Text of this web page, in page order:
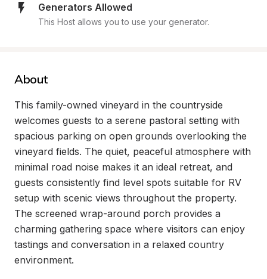
Generators Allowed
This Host allows you to use your generator.
About
This family-owned vineyard in the countryside
welcomes guests to a serene pastoral setting with
spacious parking on open grounds overlooking the
vineyard fields. The quiet, peaceful atmosphere with
minimal road noise makes it an ideal retreat, and
guests consistently find level spots suitable for RV
setup with scenic views throughout the property.
The screened wrap-around porch provides a
charming gathering space where visitors can enjoy
tastings and conversation in a relaxed country
environment.